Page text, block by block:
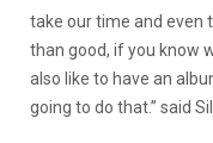
take our time and even
than good, if you know
also like to have an
going to do that.” said